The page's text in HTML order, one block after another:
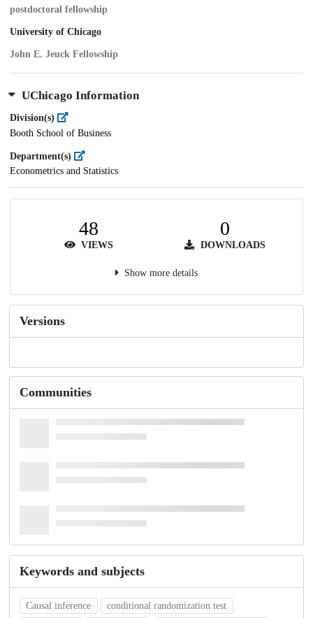
postdoctoral fellowship
University of Chicago
John E. Jeuck Fellowship
UChicago Information
Division(s)
Booth School of Business
Department(s)
Econometrics and Statistics
48
VIEWS
0
DOWNLOADS
Show more details
Versions
Communities
Keywords and subjects
Causal inference
conditional randomization test